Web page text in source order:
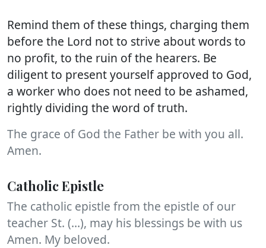
Remind them of these things, charging them
before the Lord not to strive about words to
no profit, to the ruin of the hearers. Be
diligent to present yourself approved to God,
a worker who does not need to be ashamed,
rightly dividing the word of truth.
The grace of God the Father be with you all.
Amen.
Catholic Epistle
The catholic epistle from the epistle of our
teacher St. (...), may his blessings be with us
Amen. My beloved.